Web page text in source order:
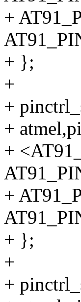
+
+ };
+
+
+
+
+
+ };
+
+